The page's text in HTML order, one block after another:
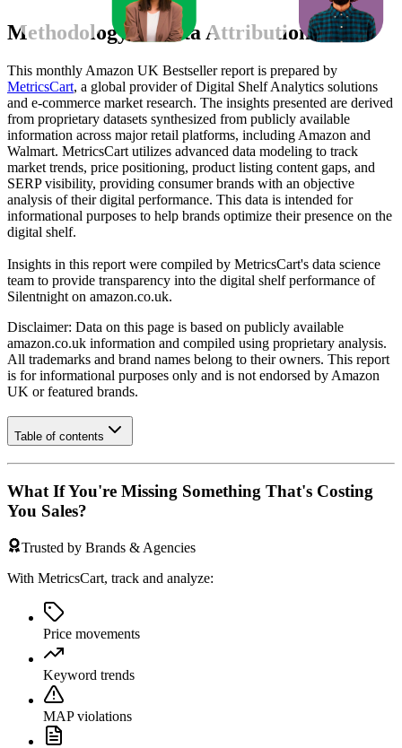
Methodology & Data Attribution
This monthly Amazon UK Bestseller report is prepared by
MetricsCart, a global provider of Digital Shelf Analytics solutions
and e-commerce market research. The insights presented are derived
from proprietary datasets synthesized from publicly available
information across major retail platforms, including Amazon and
Walmart. MetricsCart utilizes advanced data modeling to track
market trends, price positioning, product listing content gaps, and
SERP visibility, providing consumer brands with an objective
analysis of their digital performance. This data is intended for
informational purposes to help brands optimize their presence on the
digital shelf.
Insights in this report were compiled by MetricsCart's data science
team to provide transparency into the digital shelf performance of
Silentnight on amazon.co.uk.
Disclaimer: Data on this page is based on publicly available
amazon.co.uk information and compiled using proprietary analysis.
All trademarks and brand names belong to their owners. This report
is for informational purposes only and is not endorsed by Amazon
UK or featured brands.
Table of contents
What If You're Missing Something That's Costing
You Sales?
Trusted by Brands & Agencies
With MetricsCart, track and analyze:
Price movements
Keyword trends
MAP violations